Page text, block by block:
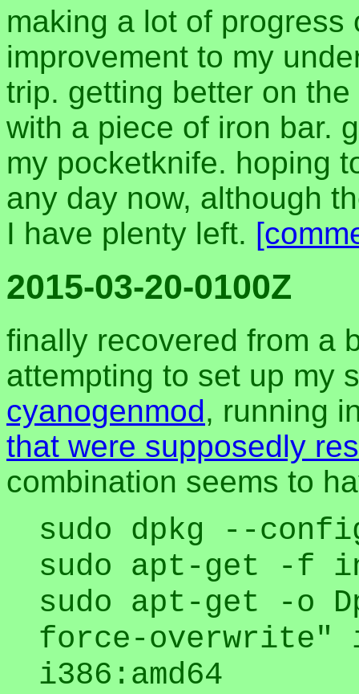
making a lot of
improvement to my
trip. getting better on
with a piece of iron bar.
my pocketknife. hoping
any day now, although
I have plenty left.
2015-03-20-0100Z
finally recovered from a
attempting to set up my
cyanogenmod, running
that were supposedly
combination seems to
sudo dpkg --
sudo apt-get -f
sudo apt-get -o
force-
i386:amd64